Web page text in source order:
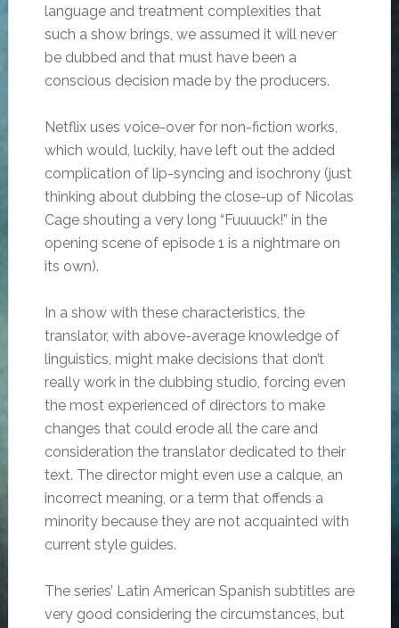
language and treatment complexities that
such a show brings, we assumed it will never
be dubbed and that must have been a
conscious decision made by the producers.
Netflix uses voice-over for non-fiction works,
which would, luckily, have left out the added
complication of lip-syncing and isochrony (just
thinking about dubbing the close-up of Nicolas
Cage shouting a very long “Fuuuuck!” in the
opening scene of episode 1 is a nightmare on
its own).
In a show with these characteristics, the
translator, with above-average knowledge of
linguistics, might make decisions that don’t
really work in the dubbing studio, forcing even
the most experienced of directors to make
changes that could erode all the care and
consideration the translator dedicated to their
text. The director might even use a calque, an
incorrect meaning, or a term that offends a
minority because they are not acquainted with
current style guides.
The series’ Latin American Spanish subtitles are
very good considering the circumstances, but